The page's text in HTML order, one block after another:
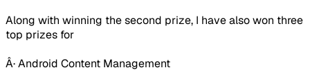
Along with winning the second prize, I have also won three
top prizes for
Â· Android Content Management